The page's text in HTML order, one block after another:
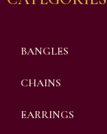
BANGLES
CHAINS
EARRINGS